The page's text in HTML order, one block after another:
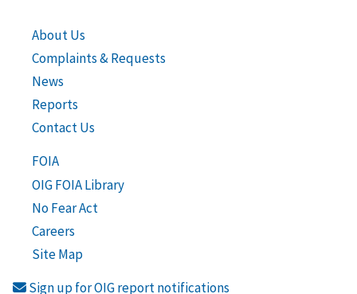
About Us
Complaints & Requests
News
Reports
Contact Us
FOIA
OIG FOIA Library
No Fear Act
Careers
Site Map
Sign up for OIG report notifications